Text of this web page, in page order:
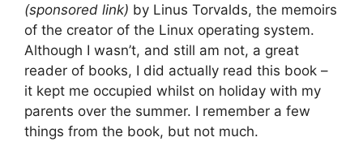
(sponsored link) by Linus Torvalds, the memoirs
of the creator of the Linux operating system.
Although I wasn’t, and still am not, a great
reader of books, I did actually read this book –
it kept me occupied whilst on holiday with my
parents over the summer. I remember a few
things from the book, but not much.